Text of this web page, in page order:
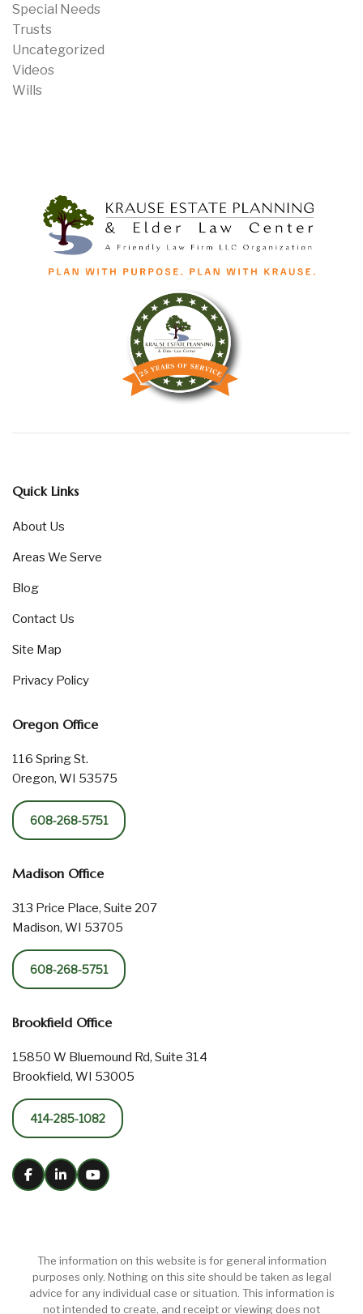
Special Needs
Trusts
Uncategorized
Videos
Wills
Quick Links
About Us
Areas We Serve
Blog
Contact Us
Site Map
Privacy Policy
Oregon Office
116 Spring St.
Oregon, WI 53575
608-268-5751
Madison Office
313 Price Place, Suite 207
Madison, WI 53705
608-268-5751
Brookfield Office
15850 W Bluemound Rd, Suite 314
Brookfield, WI 53005
414-285-1082
The information on this website is for general information
purposes only. Nothing on this site should be taken as legal
advice for any individual case or situation. This information is
not intended to create, and receipt or viewing does not